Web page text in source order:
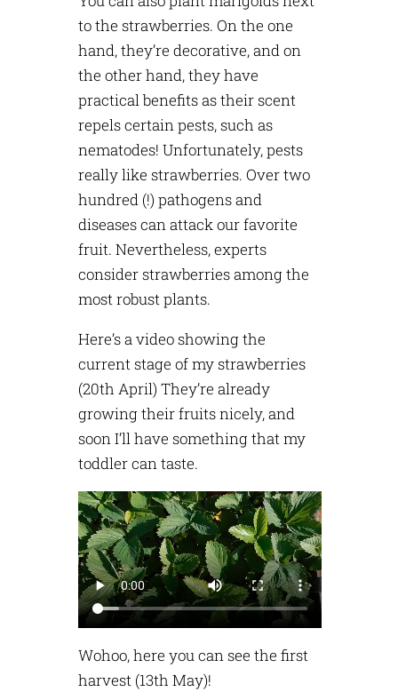
to the strawberries. On the one
hand, they’re decorative, and on
the other hand, they have
practical benefits as their scent
repels certain pests, such as
nematodes! Unfortunately, pests
really like strawberries. Over two
hundred (!) pathogens and
diseases can attack our favorite
fruit. Nevertheless, experts
consider strawberries among the
most robust plants.
Here’s a video showing the
current stage of my strawberries
(20th April) They’re already
growing their fruits nicely, and
soon I’ll have something that my
toddler can taste.
Wohoo, here you can see the first
harvest (13th May)!